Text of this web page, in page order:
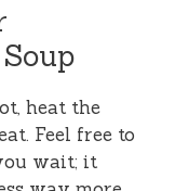
heat the
Feel free to
wait; it